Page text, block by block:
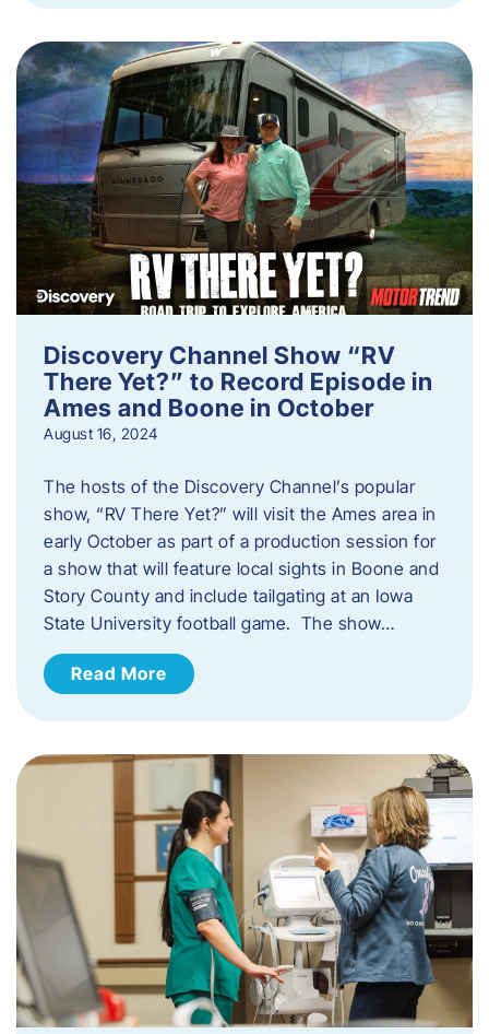
Discovery Channel Show “RV
There Yet?” to Record Episode in
Ames and Boone in October
August 16, 2024
The hosts of the Discovery Channel’s popular
show, “RV There Yet?” will visit the Ames area in
early October as part of a production session for
a show that will feature local sights in Boone and
Story County and include tailgating at an Iowa
State University football game. The show…
Read More